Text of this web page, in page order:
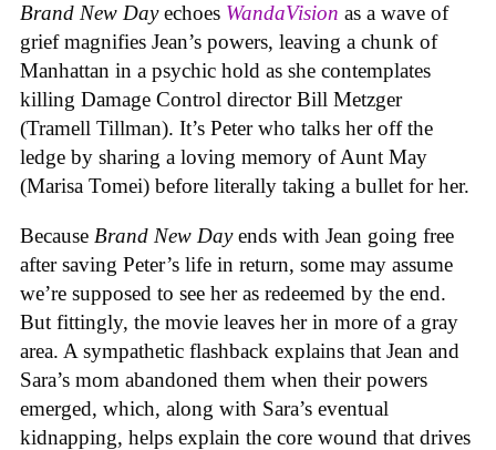
Brand New Dayechoes WandaVision as a wave of
grief magnifies Jean’s powers, leaving a chunk of
Manhattan in a psychic hold as she contemplates
killing Damage Control director Bill Metzger
(Tramell Tillman). It’s Peter who talks her off the
ledge by sharing a loving memory of Aunt May
(Marisa Tomei) before literally taking a bullet for her.
Because Brand New Dayends with Jean going free
after saving Peter’s life in return, some may assume
we’re supposed to see her as redeemed by the end.
But fittingly, the movie leaves her in more of a gray
area. A sympathetic flashback explains that Jean and
Sara’s mom abandoned them when their powers
emerged, which, along with Sara’s eventual
kidnapping, helps explain the core wound that drives